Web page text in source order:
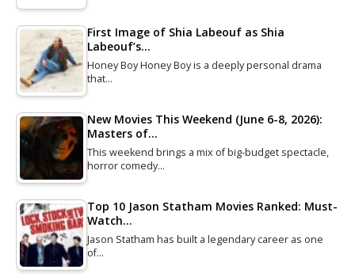
First Image of Shia Labeouf as Shia
Labeouf’s…
Honey Boy Honey Boy is a deeply personal drama
that…
New Movies This Weekend (June 6-8, 2026):
Masters of…
This weekend brings a mix of big-budget spectacle,
horror comedy…
Top 10 Jason Statham Movies Ranked: Must-
Watch…
Jason Statham has built a legendary career as one
of…